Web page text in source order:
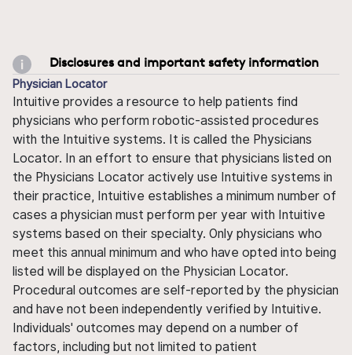
Disclosures and important safety information
Physician Locator
Intuitive provides a resource to help patients find
physicians who perform robotic-assisted procedures
with the Intuitive systems. It is called the Physicians
Locator. In an effort to ensure that physicians listed on
the Physicians Locator actively use Intuitive systems in
their practice, Intuitive establishes a minimum number of
cases a physician must perform per year with Intuitive
systems based on their specialty. Only physicians who
meet this annual minimum and who have opted into being
listed will be displayed on the Physician Locator.
Procedural outcomes are self-reported by the physician
and have not been independently verified by Intuitive.
Individuals' outcomes may depend on a number of
factors, including but not limited to patient